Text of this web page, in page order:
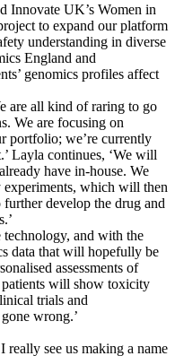
Innovate UK’s Women in
to expand our platform
understanding in diverse
England and
genomics profiles affect
are all kind of raring to go
We are focusing on
portfolio; we’re currently
Layla continues, ‘We will
have in-house. We
which will then
develop the drug and
and with the
data that will hopefully be
assessments of
will show toxicity
trials and
wrong.’
really see us making a name